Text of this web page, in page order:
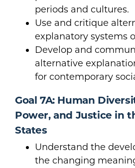
periods and cultures.
Use and critique
explanatory systems
Develop and
alternative
for contemporary
Goal 7A: Human
Power, and Justice in
States
Understand the
the changing